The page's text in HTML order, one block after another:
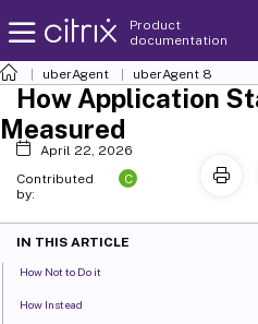
Product
documentation
uberAgent uberAgent 8
How Application
Measured
April 22, 2026
Contributed
by:
C
IN THIS ARTICLE
How Not to Do it
How Instead